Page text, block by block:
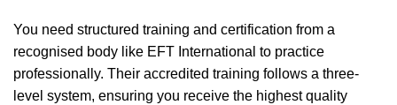
You need structured training and certification from a
recognised body like EFT International to practice
professionally. Their accredited training follows a three-
level system, ensuring you receive the highest quality